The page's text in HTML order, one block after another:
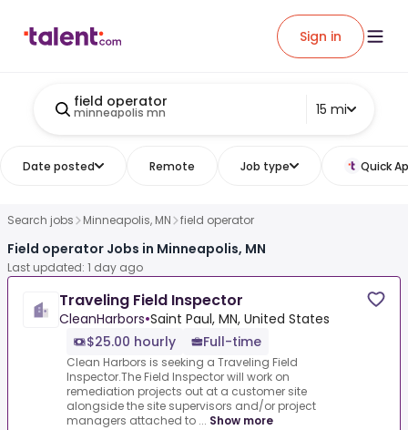
Sign in
field operator
minneapolis mn 15 mi
Date posted Remote Job type Quick
Search jobs Minneapolis, MN field operator
Field operator Jobs in Minneapolis, MN
Last updated: 1 day ago
Traveling Field Inspector
CleanHarbors•Saint Paul, MN, United States
$25.00 hourly
Full-time
Clean Harbors is seeking a Traveling Field
Inspector.The Field Inspector will work on
remediation projects out at a customer site
alongside the site supervisors and/or project
managers attached to ... Show more